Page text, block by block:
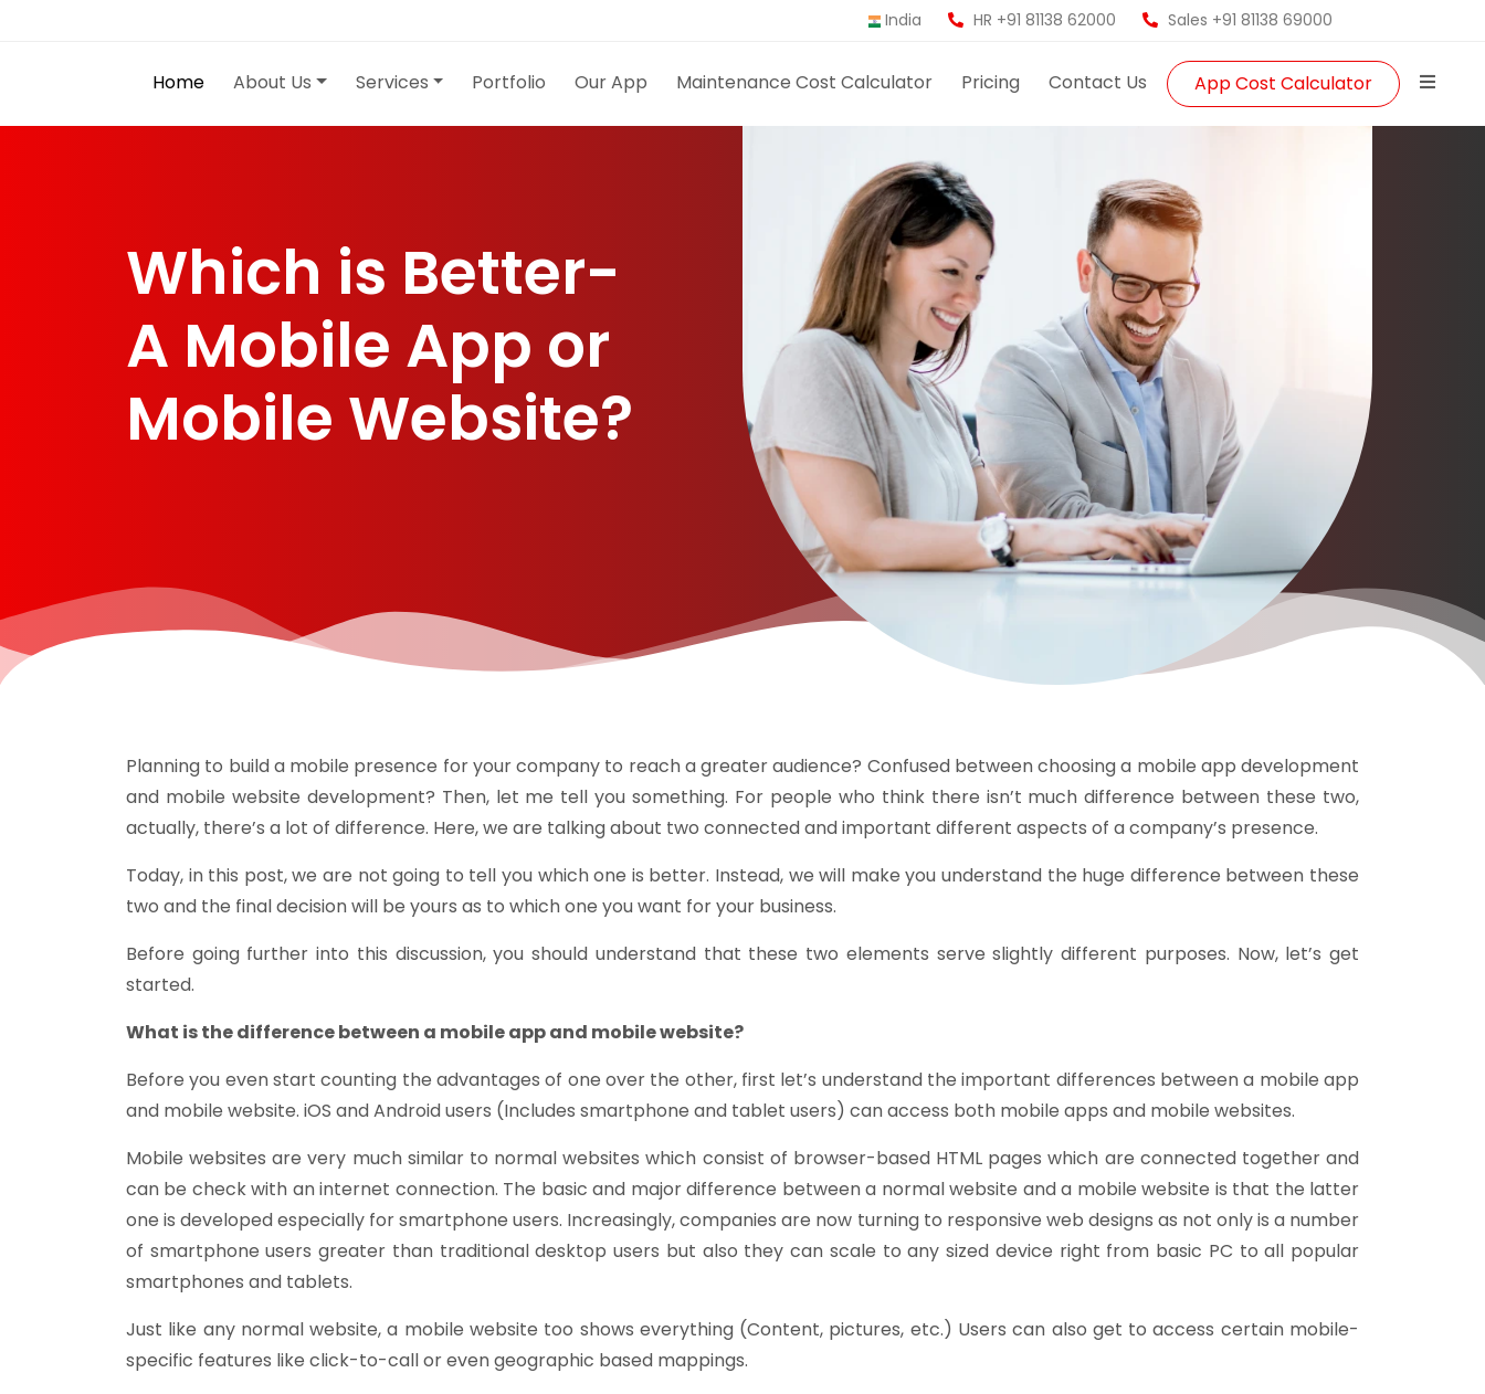
India HR +91 81138 62000 Sales +91 81138 69000
Home About Us Services Portfolio Our App Maintenance Cost Calculator Pricing Contact Us App Cost Calculator
Which is Better-
A Mobile App or
Mobile Website?
Planning to build a mobile presence for your company to reach a greater audience? Confused between choosing a mobile app development
and mobile website development? Then, let me tell you something. For people who think there isn’t much difference between these two,
actually, there’s a lot of difference. Here, we are talking about two connected and important different aspects of a company’s presence.
Today, in this post, we are not going to tell you which one is better. Instead, we will make you understand the huge difference between these
two and the final decision will be yours as to which one you want for your business.
Before going further into this discussion, you should understand that these two elements serve slightly different purposes. Now, let’s get
started.
What is the difference between a mobile app and mobile website?
Before you even start counting the advantages of one over the other, first let’s understand the important differences between a mobile app
and mobile website. iOS and Android users (Includes smartphone and tablet users) can access both mobile apps and mobile websites.
Mobile websites are very much similar to normal websites which consist of browser-based HTML pages which are connected together and
can be check with an internet connection. The basic and major difference between a normal website and a mobile website is that the latter
one is developed especially for smartphone users. Increasingly, companies are now turning to responsive web designs as not only is a number
of smartphone users greater than traditional desktop users but also they can scale to any sized device right from basic PC to all popular
smartphones and tablets.
Just like any normal website, a mobile website too shows everything (Content, pictures, etc.) Users can also get to access certain mobile-
specific features like click-to-call or even geographic based mappings.